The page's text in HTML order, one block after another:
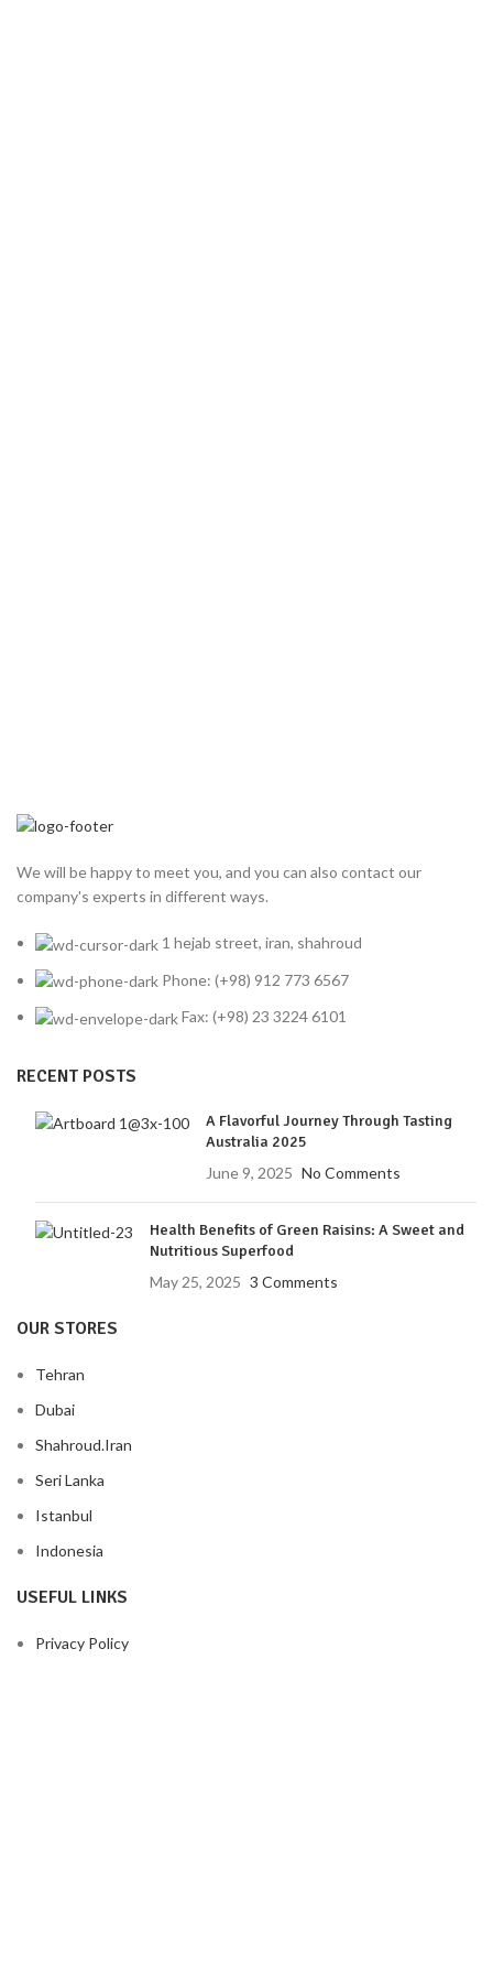
We will be happy to meet you, and you can also contact our
company's experts in different ways.
1 hejab street, iran, shahroud
Phone: (+98) 912 773 6567
Fax: (+98) 23 3224 6101
RECENT POSTS
A Flavorful Journey Through Tasting
Australia 2025
June 9, 2025 No Comments
Health Benefits of Green Raisins: A Sweet and
Nutritious Superfood
May 25, 2025 3 Comments
OUR STORES
Tehran
Dubai
Shahroud.Iran
Seri Lanka
Istanbul
Indonesia
USEFUL LINKS
Privacy Policy